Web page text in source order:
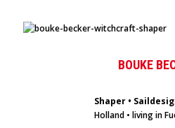
BOUKE
Shaper •
Holland • living in